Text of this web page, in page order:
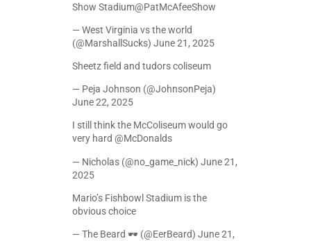
Show Stadium@PatMcAfeeShow
— West Virginia vs the world
(@MarshallSucks) June 21, 2025
Sheetz field and tudors coliseum
— Peja Johnson (@JohnsonPeja)
June 22, 2025
I still think the McColiseum would go
very hard @McDonalds
— Nicholas (@no_game_nick) June 21,
2025
Mario’s Fishbowl Stadium is the
obvious choice
— The Beard 🕶️ (@EerBeard) June 21,